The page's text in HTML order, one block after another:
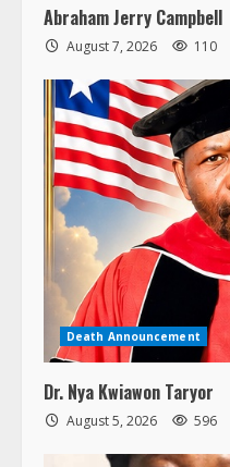
Abraham Jerry Campbell
August 7, 2026 110
Death Announcement
Dr. Nya Kwiawon Taryor
August 5, 2026 596